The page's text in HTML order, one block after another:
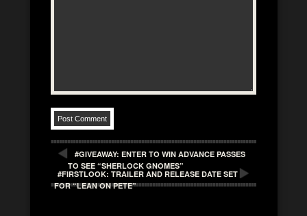
#GIVEAWAY: ENTER TO WIN ADVANCE PASSES
TO SEE “SHERLOCK GNOMES”
#FIRSTLOOK: TRAILER AND RELEASE DATE SET
FOR “LEAN ON PETE”